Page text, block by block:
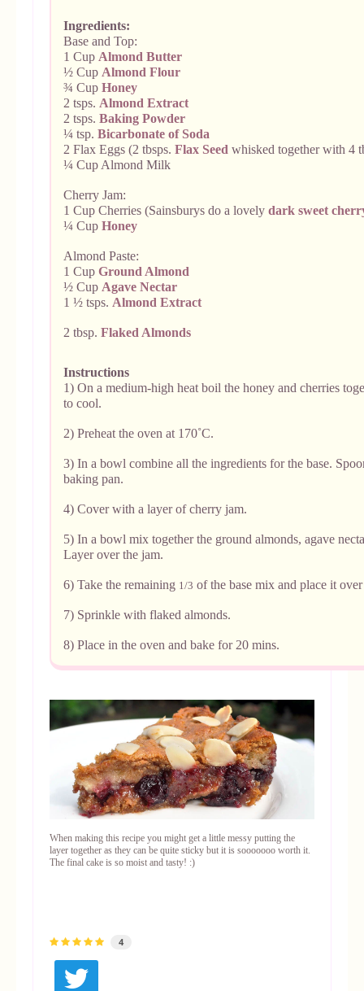
Ingredients:
Base and Top:
1 Cup Almond Butter
½ Cup Almond Flour
¾ Cup Honey
2 tsps. Almond Extract
2 tsps. Baking Powder
¼ tsp. Bicarbonate of Soda
2 Flax Eggs (2 tbsps. Flax Seed whisked together with 4
¼ Cup Almond Milk
Cherry Jam:
1 Cup Cherries (Sainsburys do a lovely dark sweet
¼ Cup Honey
Almond Paste:
1 Cup Ground Almond
½ Cup Agave Nectar
1 ½ tsps. Almond Extract
2 tbsp. Flaked Almonds
Instructions
1) On a medium-high heat boil the honey and cherries
to cool.
2) Preheat the oven at 170˚C.
3) In a bowl combine all the ingredients for the base.
baking pan.
4) Cover with a layer of cherry jam.
5) In a bowl mix together the ground almonds, agave
Layer over the jam.
6) Take the remaining 1/3 of the base mix and place it
7) Sprinkle with flaked almonds.
8) Place in the oven and bake for 20 mins.
When making this recipe you might get a little messy putting the
layer together as they can be quite sticky but it is sooooooo worth it.
The final cake is so moist and tasty! :)
4